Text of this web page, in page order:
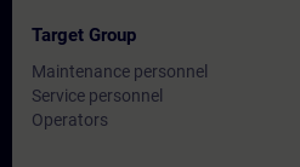
Target Group
Maintenance personnel
Service personnel
Operators